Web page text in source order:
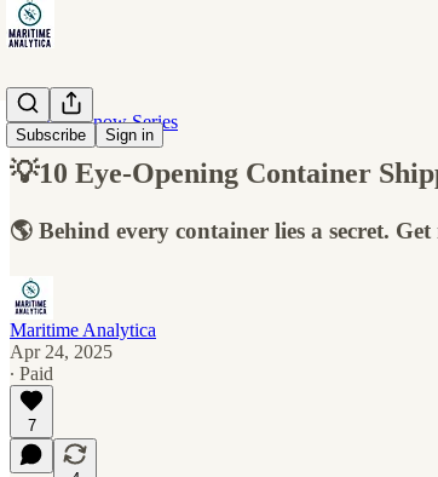
Subscribe Sign in
10 Must-Know Series
💡10 Eye-Opening Container
🌎 Behind every container lies a secret.
Maritime Analytica
Apr 24, 2025
∙ Paid
7